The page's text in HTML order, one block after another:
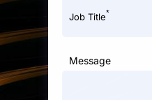
Job Title*
Message